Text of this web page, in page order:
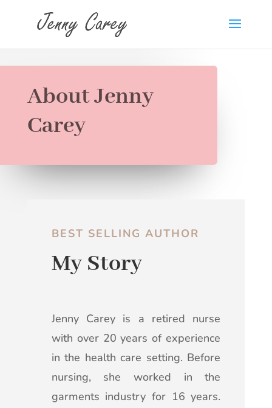
About Jenny
Carey
BEST SELLING AUTHOR
My Story
Jenny Carey is a retired nurse
with over 20 years of experience
in the health care setting. Before
nursing, she worked in the
garments industry for 16 years.